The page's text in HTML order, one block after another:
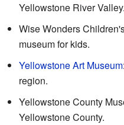
Yellowstone River Valley.
Wise Wonders
museum for kids.
Yellowstone Art Museum
region.
Yellowstone County
Yellowstone County.